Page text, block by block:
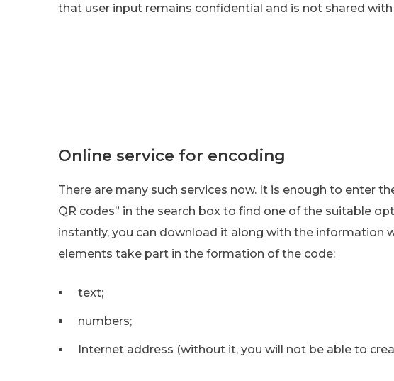
that user input remains confidential and is not shared with
Online service for encoding
There are many such services now. It is enough to enter
QR codes” in the search box to find one of the suitable
instantly, you can download it along with the information
elements take part in the formation of the code:
text;
numbers;
Internet address (without it, you will not be able to